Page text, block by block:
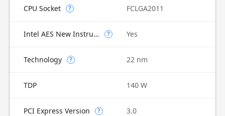
CPU Socket ? FCLGA2011
Intel AES New Instructions ? Yes
Technology ? 22 nm
TDP 140 W
PCI Express Version ? 3.0